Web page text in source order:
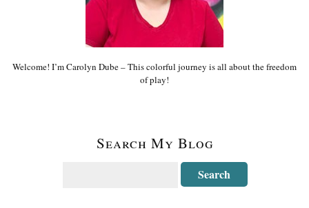
Welcome! I’m Carolyn Dube – This colorful journey is all about the freedom
of play!
Search My Blog